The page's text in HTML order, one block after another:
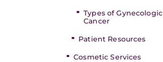
Types of Gynecologic
Cancer
Patient Resources
Cosmetic Services